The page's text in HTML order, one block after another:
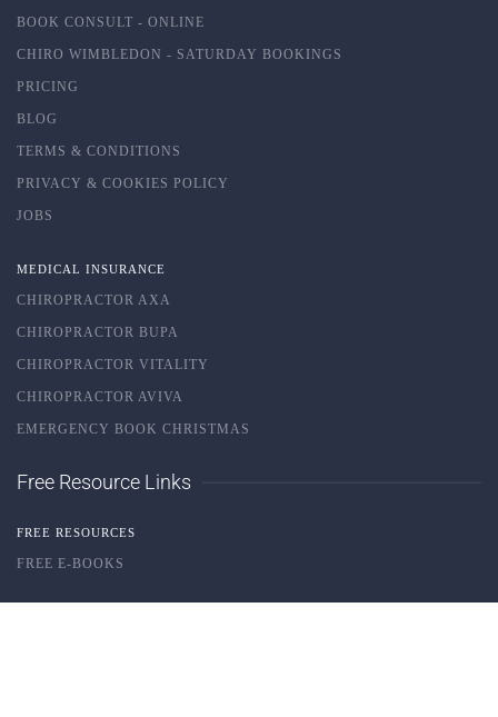
BOOK CONSULT - ONLINE
CHIRO WIMBLEDON - SATURDAY BOOKINGS
PRICING
BLOG
TERMS & CONDITIONS
PRIVACY & COOKIES POLICY
JOBS
MEDICAL INSURANCE
CHIROPRACTOR AXA
CHIROPRACTOR BUPA
CHIROPRACTOR VITALITY
CHIROPRACTOR AVIVA
EMERGENCY BOOK CHRISTMAS
Free Resource Links
FREE RESOURCES
FREE E-BOOKS